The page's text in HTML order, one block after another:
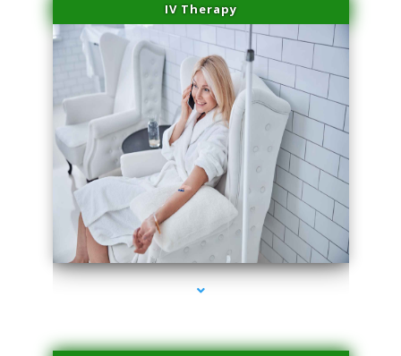
IV Therapy
series-2000-Spider Vein Removal Virginia Key